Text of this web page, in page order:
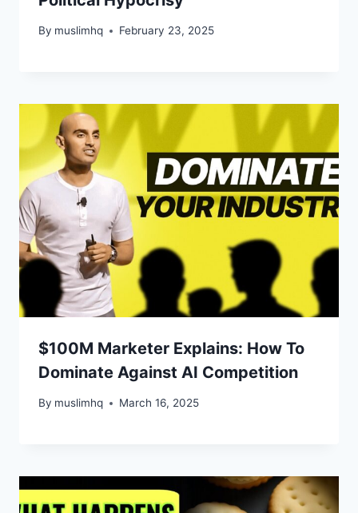
By muslimhq February 23, 2025
$100M Marketer Explains: How To
Dominate Against AI Competition
By muslimhq March 16, 2025